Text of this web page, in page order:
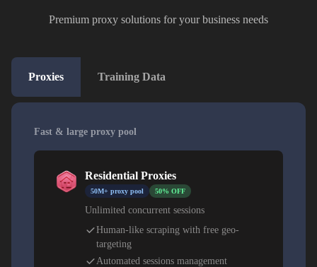
Premium proxy solutions for your business needs
Proxies Training Data
Fast & large proxy pool
Residential Proxies
50M+ proxy pool 50% OFF
Unlimited concurrent sessions
Human-like scraping with free geo-
targeting
Automated sessions management